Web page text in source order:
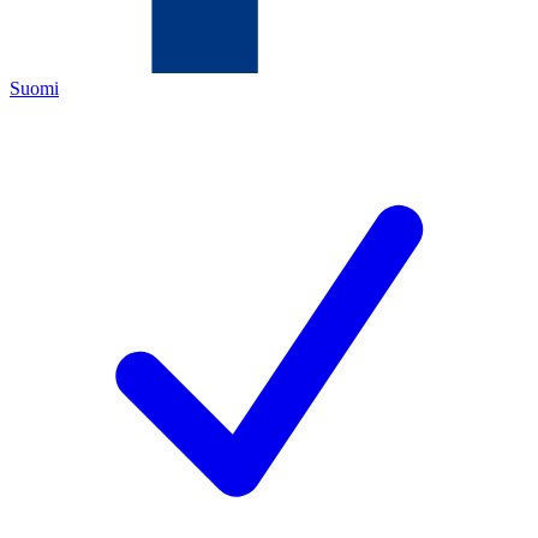
Suomi